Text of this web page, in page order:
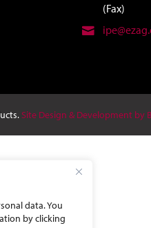
data. You
by clicking
(Fax)
Site Design & Development by